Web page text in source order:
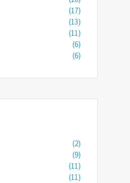
(17)
(13)
(11)
(6)
(6)
(2)
(9)
(11)
(11)